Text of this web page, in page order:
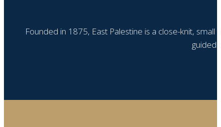
Founded in 1875, East Palestine is a close-knit,
guided